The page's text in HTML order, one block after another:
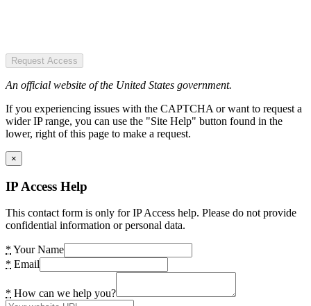
Request Access
An official website of the United States government.
If you experiencing issues with the CAPTCHA or want to request a
wider IP range, you can use the "Site Help" button found in the
lower, right of this page to make a request.
×
IP Access Help
This contact form is only for IP Access help. Please do not provide
confidential information or personal data.
* Your Name
* Email
* How can we help you?